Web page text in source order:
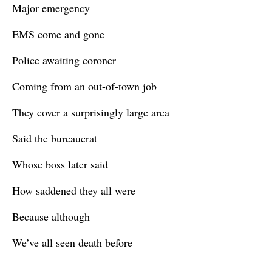
Major emergency
EMS come and gone
Police awaiting coroner
Coming from an out-of-town job
They cover a surprisingly large area
Said the bureaucrat
Whose boss later said
How saddened they all were
Because although
We’ve all seen death before